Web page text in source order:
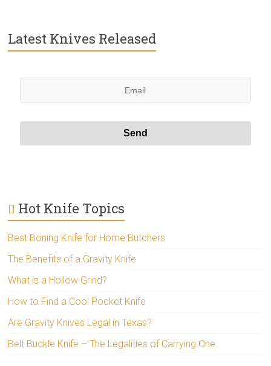
Latest Knives Released
Hot Knife Topics
Best Boning Knife for Home Butchers
The Benefits of a Gravity Knife
What is a Hollow Grind?
How to Find a Cool Pocket Knife
Are Gravity Knives Legal in Texas?
Belt Buckle Knife – The Legalities of Carrying One